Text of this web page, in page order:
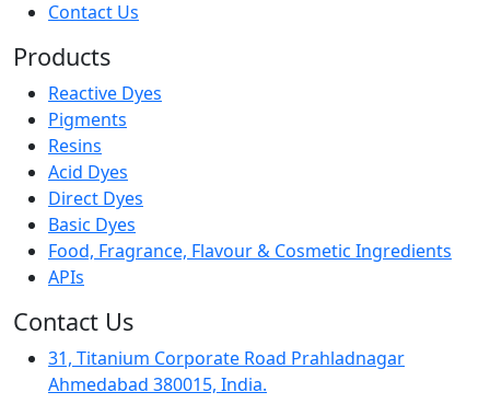
Contact Us
Products
Reactive Dyes
Pigments
Resins
Acid Dyes
Direct Dyes
Basic Dyes
Food, Fragrance, Flavour & Cosmetic Ingredients
APIs
Contact Us
31, Titanium Corporate Road Prahladnagar
Ahmedabad 380015, India.